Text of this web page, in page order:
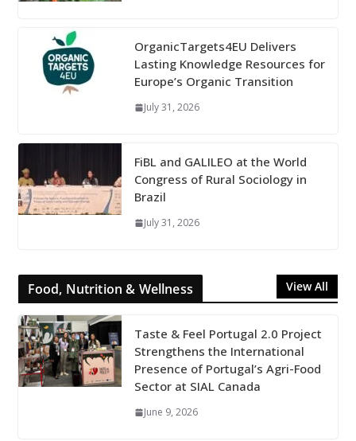
OrganicTargets4EU Delivers
Lasting Knowledge Resources for
Europe’s Organic Transition
July 31, 2026
FiBL and GALILEO at the World
Congress of Rural Sociology in
Brazil
July 31, 2026
Food, Nutrition & Wellness View All
Taste & Feel Portugal 2.0 Project
Strengthens the International
Presence of Portugal’s Agri-Food
Sector at SIAL Canada
June 9, 2026